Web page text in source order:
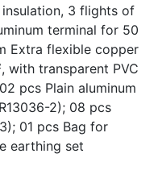
insulation, 3 flights of
terminal for 50
Extra flexible copper
with transparent PVC
pcs Plain aluminum
2); 08 pcs
01 pcs Bag for
earthing set